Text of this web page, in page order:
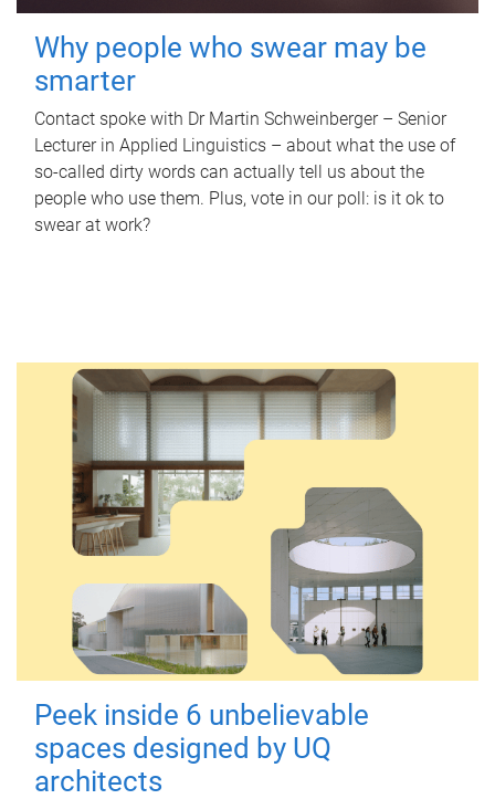
Why people who swear may be
smarter
Contact spoke with Dr Martin Schweinberger – Senior
Lecturer in Applied Linguistics – about what the use of
so-called dirty words can actually tell us about the
people who use them. Plus, vote in our poll: is it ok to
swear at work?
Peek inside 6 unbelievable
spaces designed by UQ
architects